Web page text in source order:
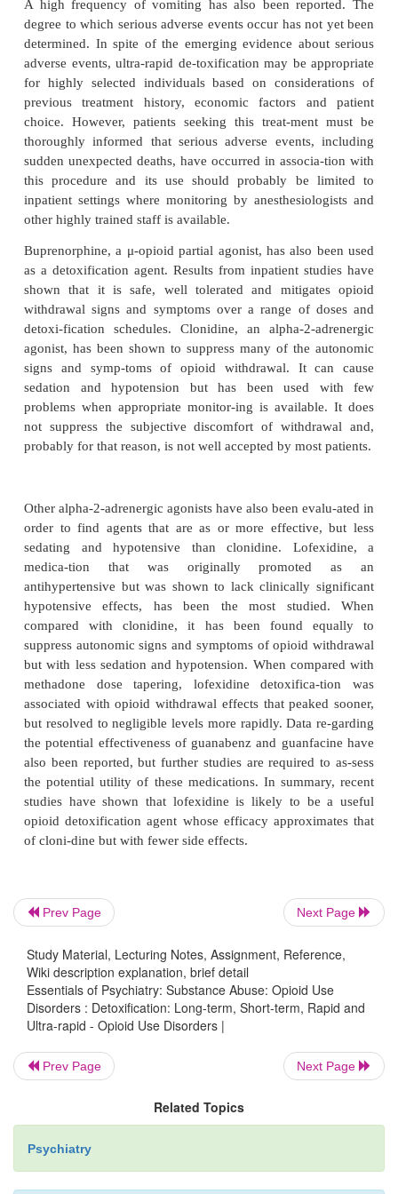
can improve outcome though success rates
with these services.
Rapid detoxification involves the use of an opioid
typically naltrexone or naloxone, in combination
medications (such as clonidine and
mitigate the precipitated withdrawal syndrome. The
is intended to expedite and compress withdrawal
detoxification also utilizes other medications,
opioid antagonist, to moderate withdrawal effects.
rather than individuals being awake as they are
rapid detoxification process, they are placed
anesthesia or, alternatively, deeply sedated.
published study (Hensel and Kox, 2000) in which
detoxification was followed by naltrexone
supportive psychotherapy, indicated that 49
opioid abstinent 12 months following detoxifica-
thus making it impossible to know the overall effec-
this type of intervention.
A major concern regarding ultra-rapid
occurrence of potentially serious adverse
respira-tory distress or other pulmonary
complications dur-ing or immediately following the
A high frequency of vomiting has also been
degree to which serious adverse events occur has
determined. In spite of the emerging evidence
adverse events, ultra-rapid de-toxification may be
for highly selected individuals based on
previous treatment history, economic factors
choice. However, patients seeking this treat-
sudden unexpected deaths, have occurred in
this procedure and its use should probably be
inpatient settings where monitoring by
other highly trained staff is available.
Buprenorphine, aμ-opioid partial agonist, has also
as a detoxification agent. Results from inpatient
shown that it is safe, well tolerated and
withdrawal signs and symptoms over a range of
detoxi-fication schedules. Clonidine, an alpha-2-
agonist, has been shown to suppress many of the
signs and symp-toms of opioid withdrawal. It
Prev Page Next Page
Study Material, Lecturing Notes, Assignment, Reference,
Wiki description explanation, brief detail
Essentials of Psychiatry: Substance Abuse: Opioid Use
Disorders : Detoxification: Long-term, Short-term, Rapid and
Ultra-rapid - Opioid Use Disorders |
Prev Page Next Page
Related Topics
Psychiatry